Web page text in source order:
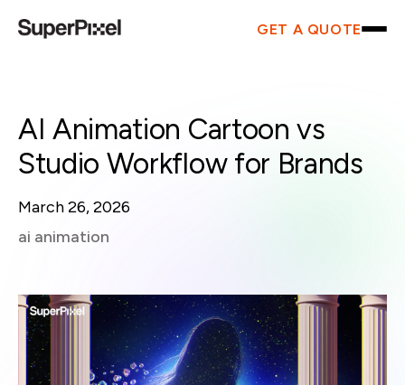
GET A QUOTE
AI Animation Cartoon vs
Studio Workflow for Brands
March 26, 2026
ai animation